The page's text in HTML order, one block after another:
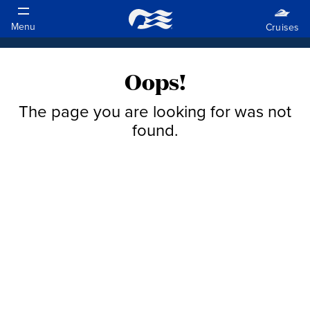
Oops!
The page you are looking for was not
found.